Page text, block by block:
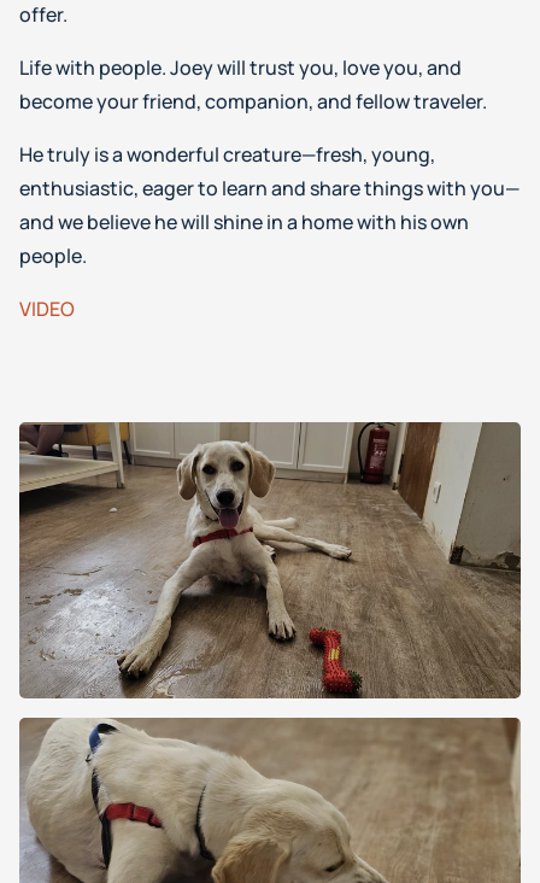
offer.
Life with people. Joey will trust you, love you, and
become your friend, companion, and fellow traveler.
He truly is a wonderful creature—fresh, young,
enthusiastic, eager to learn and share things with you—
and we believe he will shine in a home with his own
people.
VIDEO